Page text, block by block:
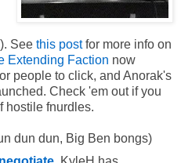
See this postfor more info on
Extending Faction now
people to click, and Anorak's
Check 'em out if you
hostile fnurdles.
dun dun, Big Ben bongs)